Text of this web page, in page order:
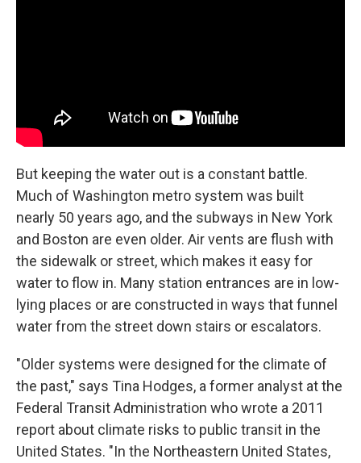
But keeping the water out is a constant battle.
Much of Washington metro system was built
nearly 50 years ago, and the subways in New York
and Boston are even older. Air vents are flush with
the sidewalk or street, which makes it easy for
water to flow in. Many station entrances are in low-
lying places or are constructed in ways that funnel
water from the street down stairs or escalators.
"Older systems were designed for the climate of
the past," says Tina Hodges, a former analyst at the
Federal Transit Administration who wrote a 2011
report about climate risks to public transit in the
United States. "In the Northeastern United States,